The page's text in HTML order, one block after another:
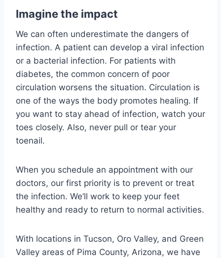
Imagine the impact
We can often underestimate the dangers of
infection. A patient can develop a viral infection
or a bacterial infection. For patients with
diabetes, the common concern of poor
circulation worsens the situation. Circulation is
one of the ways the body promotes healing. If
you want to stay ahead of infection, watch your
toes closely. Also, never pull or tear your
toenail.
When you schedule an appointment with our
doctors, our first priority is to prevent or treat
the infection. We’ll work to keep your feet
healthy and ready to return to normal activities.
With locations in Tucson, Oro Valley, and Green
Valley areas of Pima County, Arizona, we have